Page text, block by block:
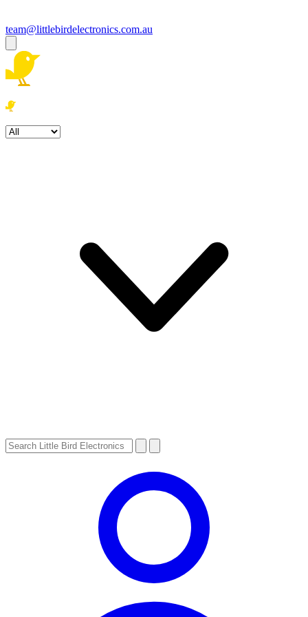
team@littlebirdelectronics.com.au